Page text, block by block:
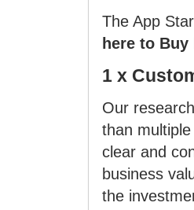
The App
here to Buy
1 x
Our
than
clear and
business
the